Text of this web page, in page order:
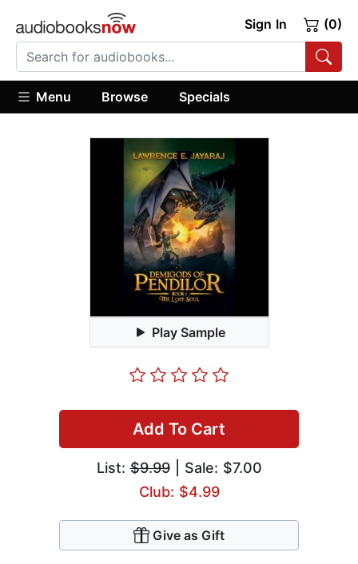
Sign In (0)
Menu Browse Specials
Play Sample
Add To Cart
List:$9.99| Sale: $7.00
Club: $4.99
Give as Gift